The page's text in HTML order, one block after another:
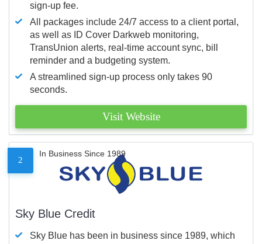
sign-up fee.
All packages include 24/7 access to a client portal,
as well as ID Cover Darkweb monitoring,
TransUnion alerts, real-time account sync, bill
reminder and a budgeting system.
A streamlined sign-up process only takes 90
seconds.
Visit Website
2
In Business Since 1989
Sky Blue Credit
Sky Blue has been in business since 1989, which